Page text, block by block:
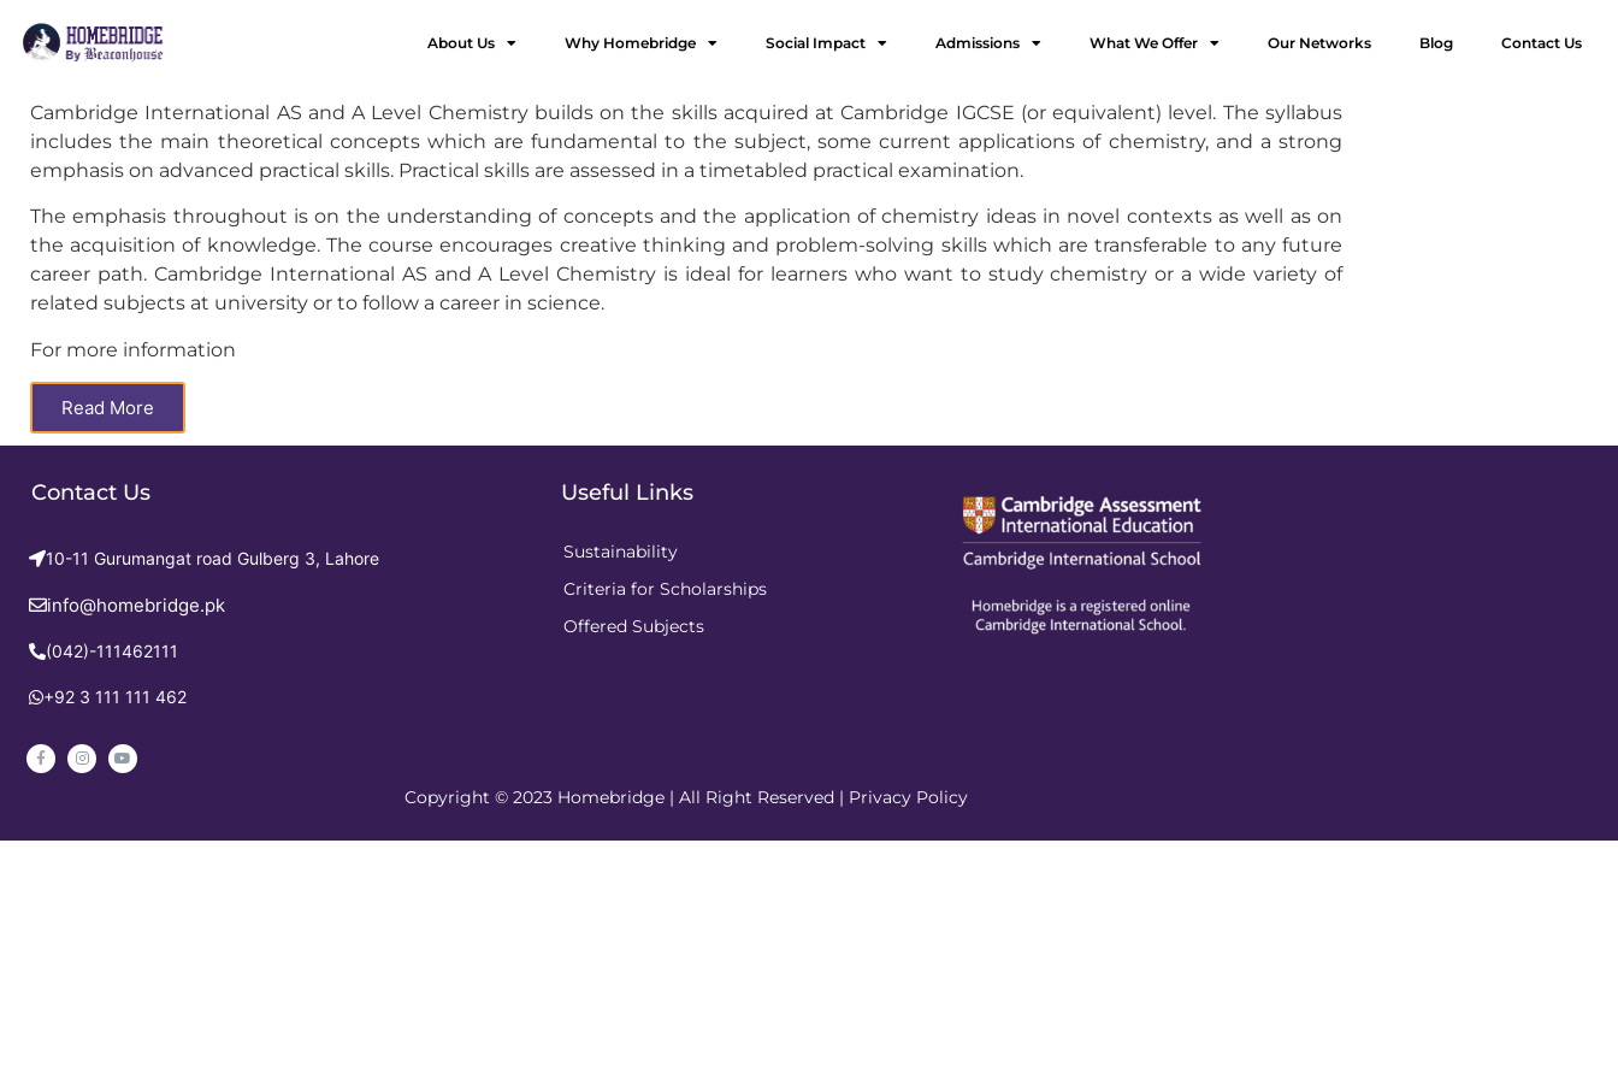
About Us Why Homebridge Social Impact Admissions What We Offer Our Networks Blog Contact Us
Cambridge International AS and A Level Chemistry builds on the skills acquired at Cambridge IGCSE (or equivalent) level. The syllabus
includes the main theoretical concepts which are fundamental to the subject, some current applications of chemistry, and a strong
emphasis on advanced practical skills. Practical skills are assessed in a timetabled practical examination.
The emphasis throughout is on the understanding of concepts and the application of chemistry ideas in novel contexts as well as on
the acquisition of knowledge. The course encourages creative thinking and problem-solving skills which are transferable to any future
career path. Cambridge International AS and A Level Chemistry is ideal for learners who want to study chemistry or a wide variety of
related subjects at university or to follow a career in science.
For more information
Read More
Contact Us
10-11 Gurumangat road Gulberg 3, Lahore
info@homebridge.pk
(042)-111462111
+92 3 111 111 462
Useful Links
Sustainability
Criteria for Scholarships
Offered Subjects
Copyright © 2023 Homebridge | All Right Reserved | Privacy Policy